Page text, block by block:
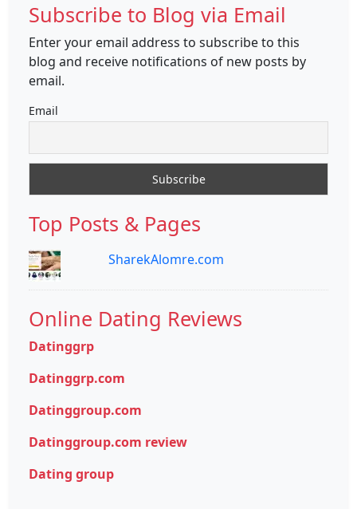
Subscribe to Blog via Email
Enter your email address to subscribe to this
blog and receive notifications of new posts by
email.
Email
Top Posts & Pages
SharekAlomre.com
Online Dating Reviews
Datinggrp
Datinggrp.com
Datinggroup.com
Datinggroup.com review
Dating group